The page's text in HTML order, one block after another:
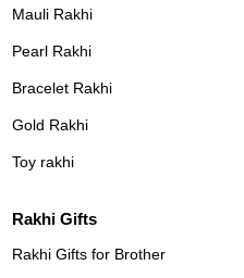
Mauli Rakhi
Pearl Rakhi
Bracelet Rakhi
Gold Rakhi
Toy rakhi
Rakhi Gifts
Rakhi Gifts for Brother